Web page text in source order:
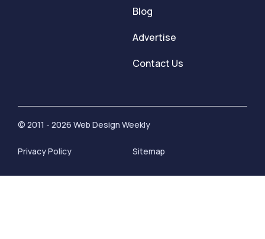
Blog
Advertise
Contact Us
© 2011 - 2026 Web Design Weekly
Privacy Policy Sitemap